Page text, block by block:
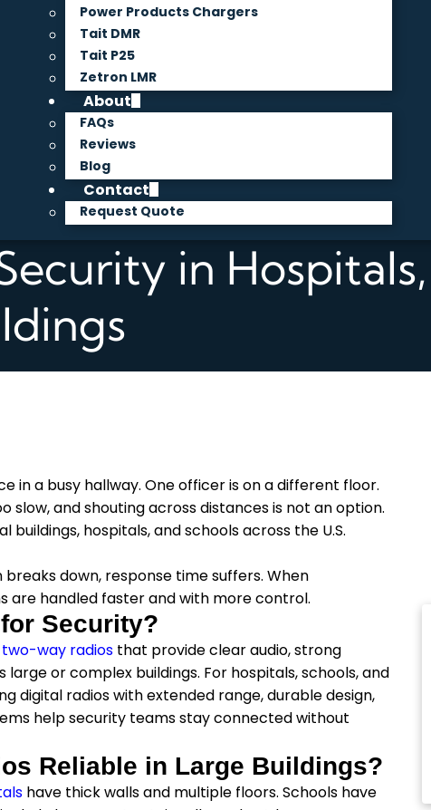
Power Products Chargers
Tait DMR
Tait P25
Zetron LMR
About
FAQs
Reviews
Blog
Contact
Request Quote
in
in a busy hallway. One officer is on a different floor.
slow, and shouting across distances is not an option.
hospitals, and schools across the U.S.
down, response time suffers. When
are handled faster and with more control.
Security?
way radios that provide clear audio, strong
or complex buildings. For hospitals, schools, and
digital radios with extended range, durable design,
help security teams stay connected without
Reliable in Large Buildings?
have thick walls and multiple floors. Schools have